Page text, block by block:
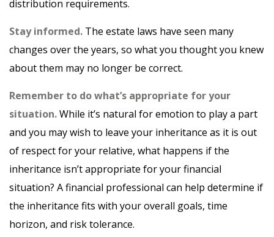
distribution requirements.
Stay informed. The estate laws have seen many
changes over the years, so what you thought you knew
about them may no longer be correct.
Remember to do what’s appropriate for your
situation.While it’s natural for emotion to play a part
and you may wish to leave your inheritance as it is out
of respect for your relative, what happens if the
inheritance isn’t appropriate for your financial
situation? A financial professional can help determine if
the inheritance fits with your overall goals, time
horizon, and risk tolerance.